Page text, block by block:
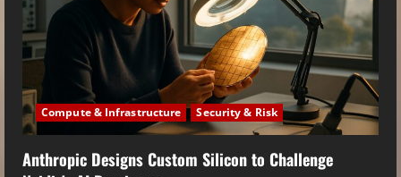
Compute & Infrastructure Security & Risk
Anthropic Designs Custom Silicon to Challenge